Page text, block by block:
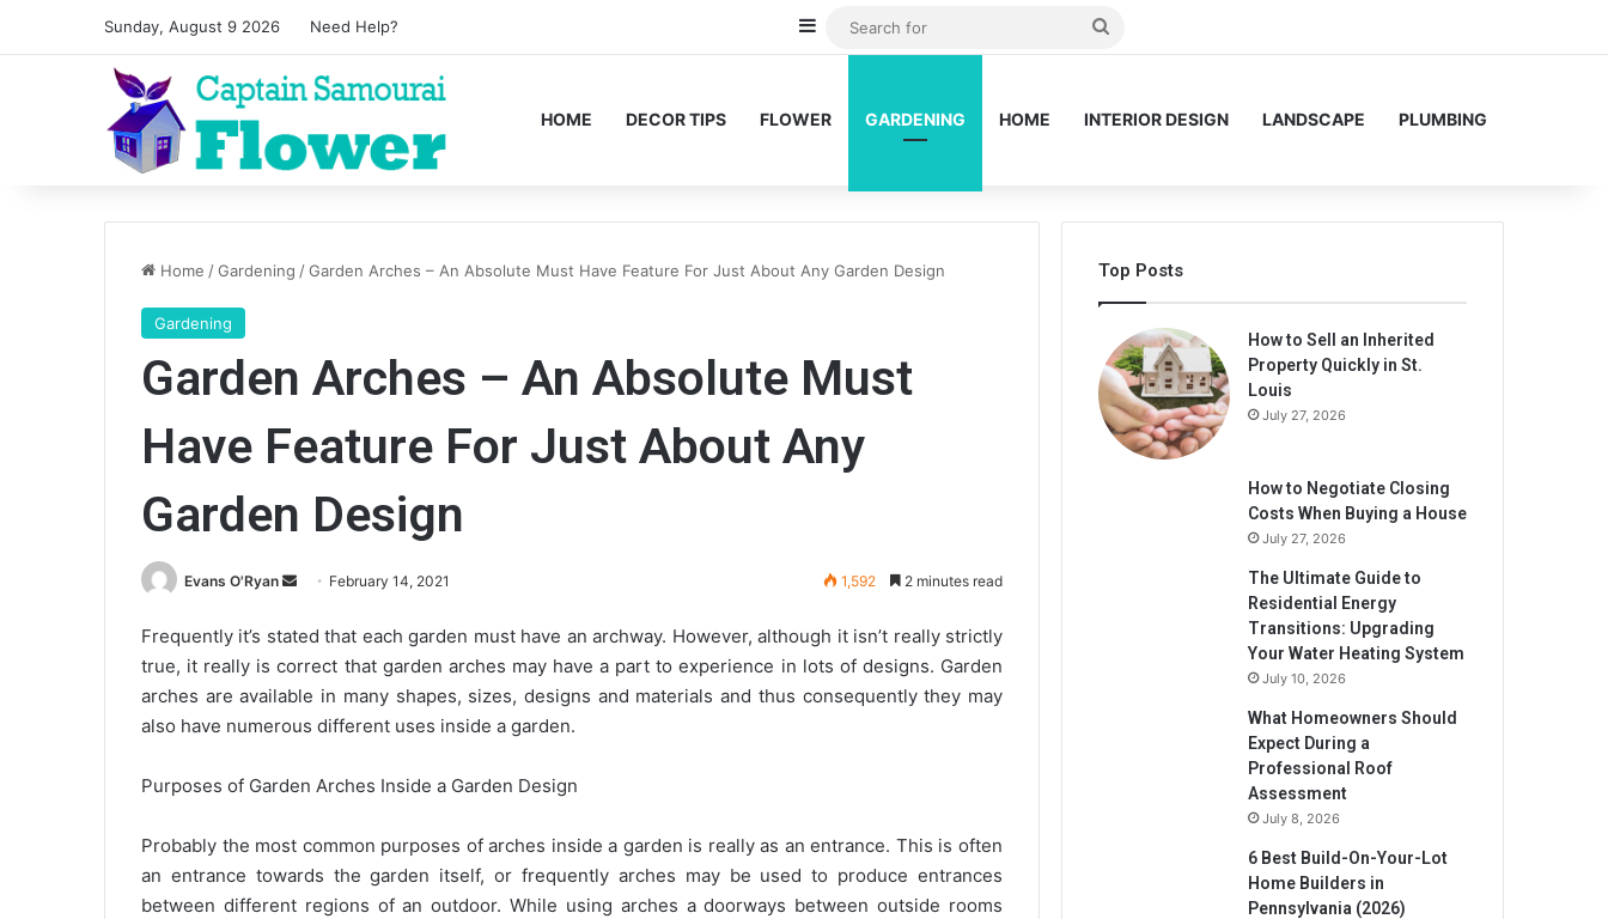
Sunday, August 9 2026 Need Help? Sidebar
HOME DECOR TIPS FLOWER GARDENING HOME INTERIOR DESIGN LANDSCAPE PLUMBING
Home /Gardening /Garden Arches – An Absolute Must Have Feature For Just About Any Garden Design
Gardening
Garden Arches – An Absolute Must
Have Feature For Just About Any
Garden Design
Evans O'Ryan
Send
email
February 14, 2021 1,592 2 minutes read
Frequently it’s stated that each garden must have an archway. However, although it isn’t really strictly
true, it really is correct that garden arches may have a part to experience in lots of designs. Garden
arches are available in many shapes, sizes, designs and materials and thus consequently they may
also have numerous different uses inside a garden.
Purposes of Garden Arches Inside a Garden Design
Probably the most common purposes of arches inside a garden is really as an entrance. This is often
an entrance towards the garden itself, or frequently arches may be used to produce entrances
between different regions of an outdoor. While using arches a doorways between outside rooms
Top Posts
How to Sell an Inherited
Property Quickly in St.
Louis
July 27, 2026
How to Negotiate Closing
Costs When Buying a House
July 27, 2026
The Ultimate Guide to
Residential Energy
Transitions: Upgrading
Your Water Heating System
July 10, 2026
What Homeowners Should
Expect During a
Professional Roof
Assessment
July 8, 2026
6 Best Build-On-Your-Lot
Home Builders in
Pennsylvania (2026)